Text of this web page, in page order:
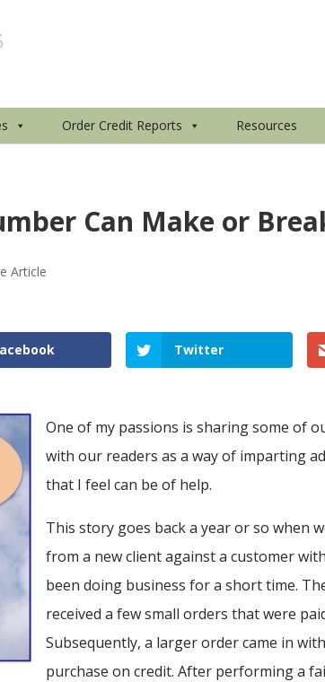
Order Credit Reports Resources
Can Make or
Article
Twitter
One of my passions is sharing some of
with our readers as a way of imparting
that I feel can be of help.
This story goes back a year or so when
from a new client against a customer
been doing business for a short time.
received a few small orders that were
Subsequently, a larger order came in
purchase on credit. After performing a